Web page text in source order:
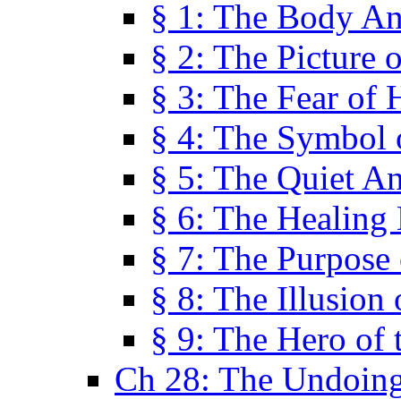
§ 1: The Body
§ 2: The Picture
§ 3: The Fear of
§ 4: The Symbol
§ 5: The Quiet
§ 6: The Healing
§ 7: The
§ 8: The Illusion
§ 9: The Hero of
Ch 28: The